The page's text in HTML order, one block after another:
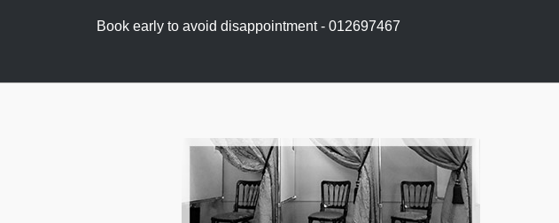
Book early to avoid disappointment - 012697467